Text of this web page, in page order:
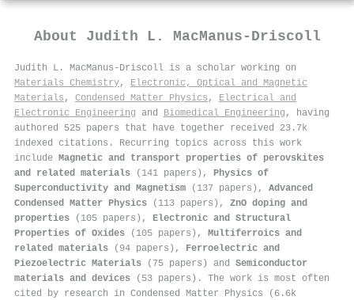
About Judith L. MacManus‐Driscoll
Judith L. MacManus‐Driscoll is a scholar working on
Materials Chemistry, Electronic, Optical and Magnetic
Materials , Condensed Matter Physics , Electrical and
Electronic Engineering and Biomedical Engineering , having
authored 525 papers that have together received 23.7k
indexed citations . Recurring topics across this work
include Magnetic and transport properties of perovskites
and related materials (141 papers), Physics of
Superconductivity and Magnetism (137 papers), Advanced
Condensed Matter Physics (113 papers), ZnO doping and
properties (105 papers), Electronic and Structural
Properties of Oxides (105 papers), Multiferroics and
related materials (94 papers), Ferroelectric and
Piezoelectric Materials (75 papers) and Semiconductor
materials and devices (53 papers). The work is most often
cited by research in Condensed Matter Physics (6.6k